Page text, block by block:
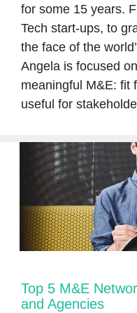
for some 15 years.
Tech start-ups, to
the face of the
Angela is focused
meaningful M&E: fit
useful for
Top 5 M&E
and Agencies